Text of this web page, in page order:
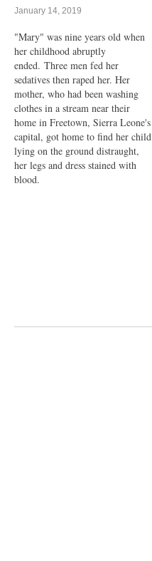
January 14, 2019
"Mary" was nine years old when
her childhood abruptly
ended. Three men fed her
sedatives then raped her. Her
mother, who had been washing
clothes in a stream near their
home in Freetown, Sierra Leone's
capital, got home to find her child
lying on the ground distraught,
her legs and dress stained with
blood.